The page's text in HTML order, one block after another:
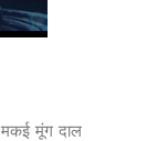
मूंग दाल